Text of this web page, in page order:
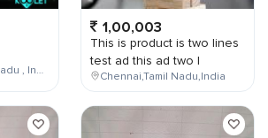
Chennai , Tamil Nadu , India
1,00,003
This is product is two lines
test ad this ad two l
Chennai,Tamil Nadu,India